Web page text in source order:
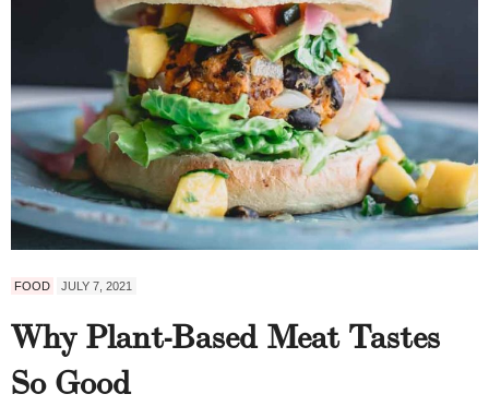
FOOD JULY 7, 2021
Why Plant-Based Meat Tastes
So Good